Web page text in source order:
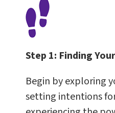
Step 1: Finding
Begin by exploring
setting intentions